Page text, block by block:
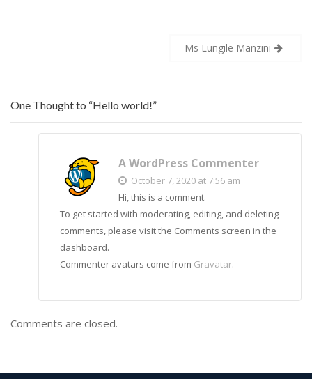
Ms Lungile Manzini
One Thought to “Hello world!”
A WordPress Commenter
October 7, 2020 at 7:56 am
Hi, this is a comment.
To get started with moderating, editing, and deleting
comments, please visit the Comments screen in the
dashboard.
Commenter avatars come from Gravatar.
Comments are closed.